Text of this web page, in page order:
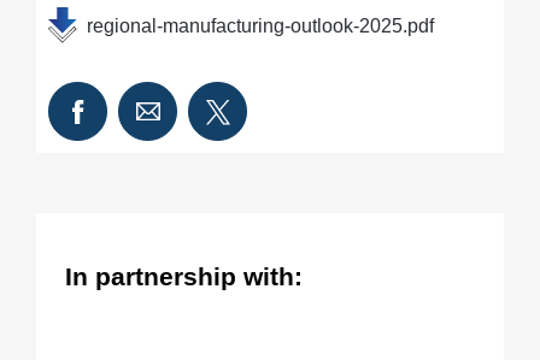
regional-manufacturing-outlook-2025.pdf
In partnership with: